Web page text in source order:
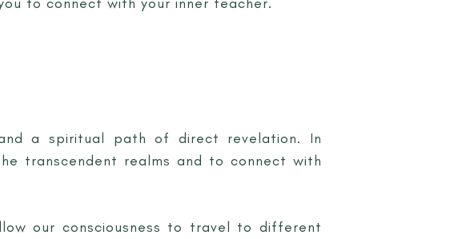
a spiritual path of direct revelation. In
transcendent realms and to connect with
our consciousness to travel to different